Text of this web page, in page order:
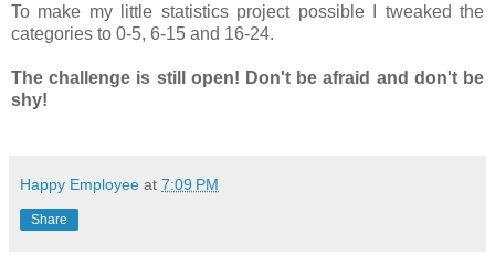
To make my little statistics project possible I tweaked the
categories to 0-5, 6-15 and 16-24.
The challenge is still open! Don't be afraid and don't be
shy!
Happy Employee at 7:09 PM
Share